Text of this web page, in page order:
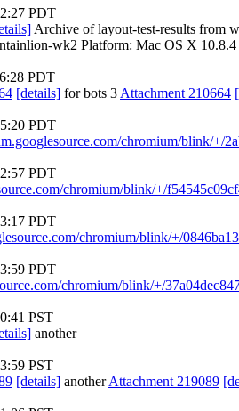
PDT
Archive of layout-test-results from
wk2 Platform: Mac OS X 10.8.4
PDT
[details] for bots 3 Attachment 210664
PDT
chromium/blink/+/
PDT
chromium/blink/+/
PDT
chromium/blink/+/
PDT
chromium/blink/+/
PST
another
PST
[details] anotherAttachment 219089